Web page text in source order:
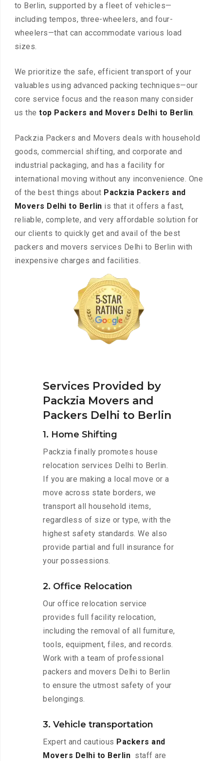
to Berlin, supported by a fleet of vehicles—
including tempos, three-wheelers, and four-
wheelers—that can accommodate various load
sizes.
We prioritize the safe, efficient transport of your
valuables using advanced packing techniques—our
core service focus and the reason many consider
us thetop Packers and Movers Delhi to Berlin.
Packzia Packers and Movers deals with household
goods, commercial shifting, and corporate and
industrial packaging, and has a facility for
international moving without any inconvenience. One
of the best things about Packzia Packers and
Movers Delhi to Berlin is that it offers a fast,
reliable, complete, and very affordable solution for
our clients to quickly get and avail of the best
packers and movers services Delhi to Berlin with
inexpensive charges and facilities.
Services Provided by
Packzia Movers and
Packers Delhi to Berlin
1. Home Shifting
Packzia finally promotes house
relocation services Delhi to Berlin.
If you are making a local move or a
move across state borders, we
transport all household items,
regardless of size or type, with the
highest safety standards. We also
provide partial and full insurance for
your possessions.
2. Office Relocation
Our office relocation service
provides full facility relocation,
including the removal of all furniture,
tools, equipment, files, and records.
Work with a team of professional
packers and movers Delhi to Berlin
to ensure the utmost safety of your
belongings.
3. Vehicle transportation
Expert and cautious Packers and
Movers Delhi to Berlin staff are